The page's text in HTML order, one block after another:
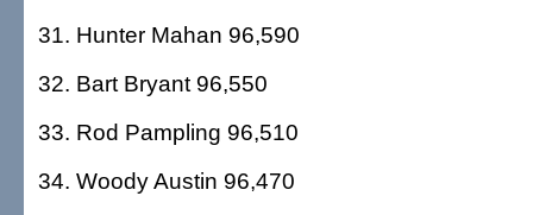
31. Hunter Mahan 96,590
32. Bart Bryant 96,550
33. Rod Pampling 96,510
34. Woody Austin 96,470